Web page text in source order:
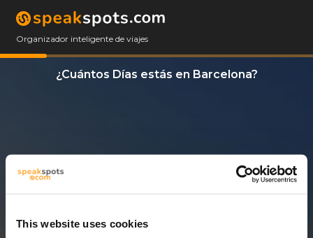
This website uses cookies
Organizador inteligente de viajes
¿Cuántos Días estás en Barcelona?